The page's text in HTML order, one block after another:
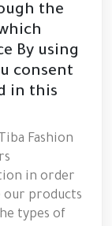
the
By using
consent
in this
Fashion
in order
our products
types of